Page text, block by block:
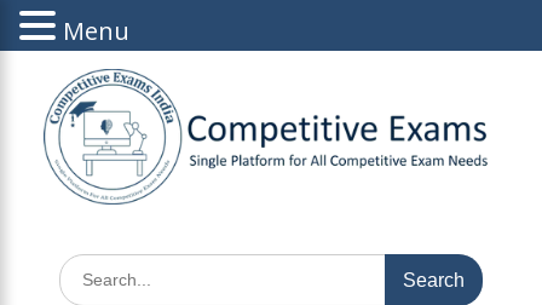
content
Search
for:
Menu